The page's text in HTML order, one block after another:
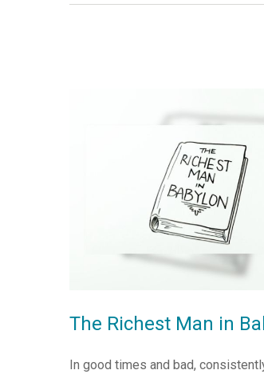
The Richest Man in
In good times and bad,